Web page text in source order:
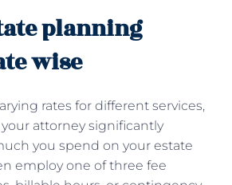
planning
wise
rates for different services,
attorney significantly
you spend on your estate
employ one of three fee